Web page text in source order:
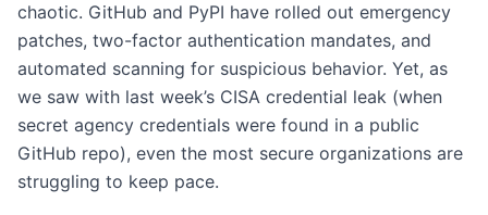
chaotic. GitHub and PyPI have rolled out emergency
patches, two-factor authentication mandates, and
automated scanning for suspicious behavior. Yet, as
we saw with last week’s CISA credential leak (when
secret agency credentials were found in a public
GitHub repo), even the most secure organizations are
struggling to keep pace.